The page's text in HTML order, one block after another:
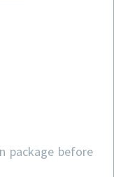
package before